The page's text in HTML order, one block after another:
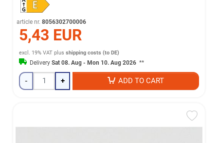
article nr. 8056302700006
5,43 EUR
excl. 19% VAT plusshipping costs (to DE)
DeliverySat 08. Aug - Mon 10. Aug 2026 **
- + ADD TO CART